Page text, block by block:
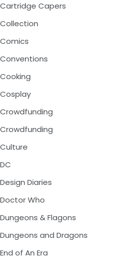
Cartridge Capers
Collection
Comics
Conventions
Cooking
Cosplay
Crowdfunding
Crowdfunding
Culture
DC
Design Diaries
Doctor Who
Dungeons & Flagons
Dungeons and Dragons
End of An Era